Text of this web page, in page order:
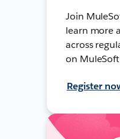
Join
learn more
across
on
Register